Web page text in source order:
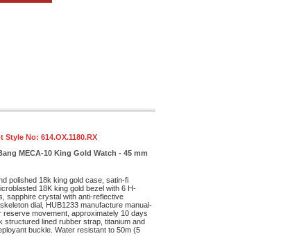
Style No: 614.OX.1180.RX
MECA-10 King Gold Watch - 45 mm
polished 18k king gold case, satin-fi
18K king gold bezel with 6 H-
sapphire crystal with anti-reflective
dial, HUB1233 manufacture manual-
reserve movement, approximately 10 days
structured lined rubber strap, titanium and
buckle. Water resistant to 50m (5